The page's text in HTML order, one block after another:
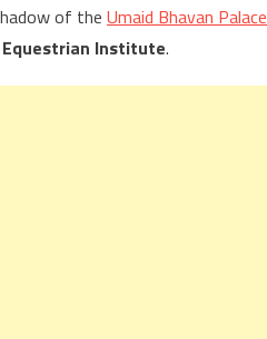
of the Umaid Bhavan Palace
Equestrian Institute.